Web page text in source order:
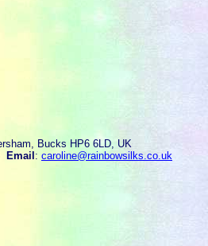
Bucks HP6 6LD, UK
Email: caroline@rainbowsilks.co.uk